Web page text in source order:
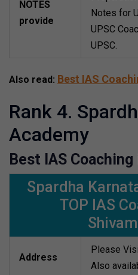
NOTES
provide
Notes for
UPSC
UPSC.
Also read: Best IAS
Rank 4.
Academy
Best IAS
Spardha
TOP IAS
Address
Please
Also